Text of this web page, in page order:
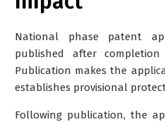
National phase patent
published after
Publication makes the
establishes provisional
Following publication, the